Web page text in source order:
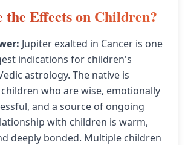
Effects on Children?
Jupiter exalted in Cancer is one
indications for children's
astrology. The native is
who are wise, emotionally
and a source of ongoing
with children is warm,
deeply bonded. Multiple children